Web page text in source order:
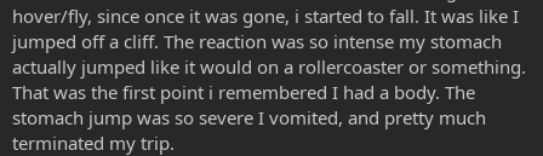
hover/fly, since once it was gone, i started to fall. It was like I
jumped off a cliff. The reaction was so intense my stomach
actually jumped like it would on a rollercoaster or something.
That was the first point i remembered I had a body. The
stomach jump was so severe I vomited, and pretty much
terminated my trip.